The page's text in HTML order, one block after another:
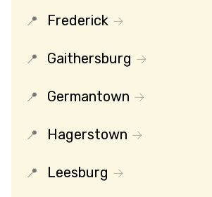
Frederick
Gaithersburg
Germantown
Hagerstown
Leesburg